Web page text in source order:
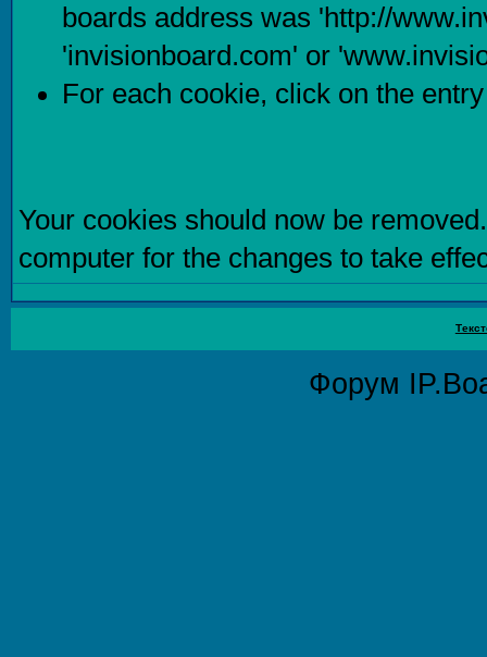
boards address was 'http://
'invisionboard.com' or
For each cookie, click on the
Your cookies should now be
computer for the changes to take
Форум